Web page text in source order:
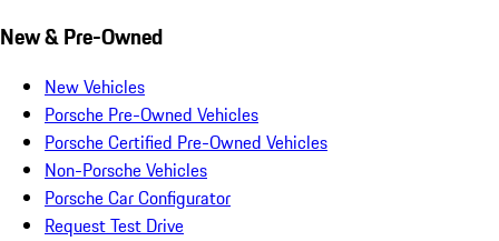
New & Pre-Owned
New Vehicles
Porsche Pre-Owned Vehicles
Porsche Certified Pre-Owned Vehicles
Non-Porsche Vehicles
Porsche Car Configurator
Request Test Drive